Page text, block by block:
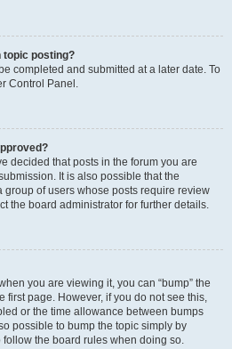
topic posting?
completed and submitted at a later date. To
Control Panel.
decided that posts in the forum you are
It is also possible that the
of users whose posts require review
the board administrator for further details.
you are viewing it, you can “bump” the
first page. However, if you do not see this,
or the time allowance between bumps
possible to bump the topic simply by
the board rules when doing so.